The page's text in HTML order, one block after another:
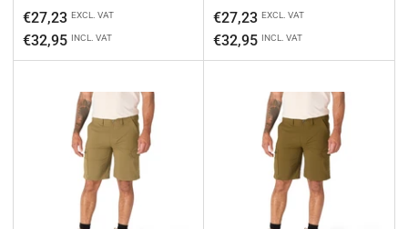
Regular
price
€27,23 EXCL. VAT
€32,95 INCL. VAT
Regular
price
€27,23 EXCL. VAT
€32,95 INCL. VAT